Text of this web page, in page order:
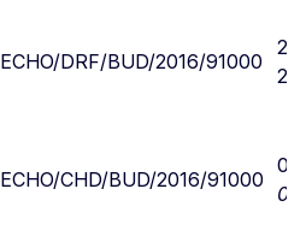
ECHO/DRF/BUD/2016/91000
ECHO/CHD/BUD/2016/91000